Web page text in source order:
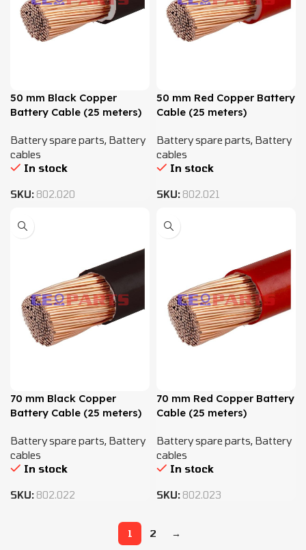
50 mm Black Copper
Battery Cable (25 meters)
Battery spare parts, Battery
cables
In stock
SKU: 802.020
50 mm Red Copper Battery
Cable (25 meters)
Battery spare parts, Battery
cables
In stock
SKU: 802.021
70 mm Black Copper
Battery Cable (25 meters)
Battery spare parts, Battery
cables
In stock
SKU: 802.022
70 mm Red Copper Battery
Cable (25 meters)
Battery spare parts, Battery
cables
In stock
SKU: 802.023
1 2 →